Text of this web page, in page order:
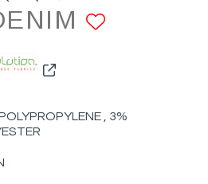
, 3%